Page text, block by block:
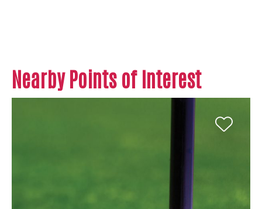
Nearby Points of Interest